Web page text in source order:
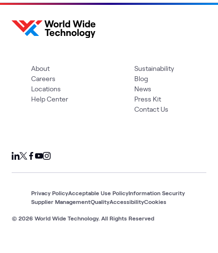
About
Careers
Locations
Help Center
Sustainability
Blog
News
Press Kit
Contact Us
© 2026 World Wide Technology. All Rights Reserved
Privacy PolicyAcceptable Use PolicyInformation Security
Supplier ManagementQualityAccessibilityCookies